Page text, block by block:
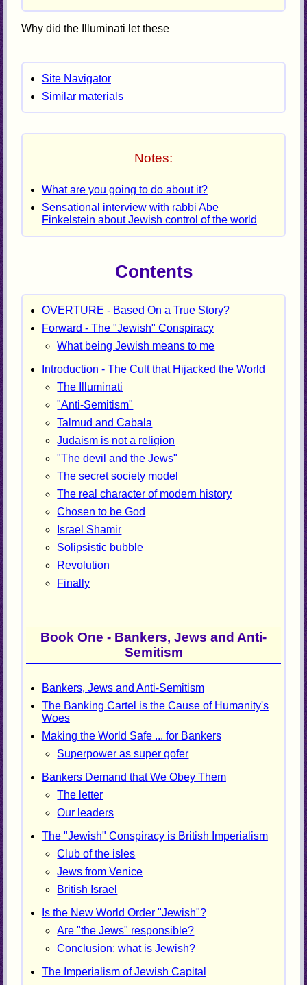
Why did the Illuminati let these
Site Navigator
Similar materials
Notes:
What are you going to do about it?
Sensational interview with rabbi Abe
Finkelstein about Jewish control of the world
Contents
OVERTURE - Based On a True Story?
Forward - The "Jewish" Conspiracy
What being Jewish means to me
Introduction - The Cult that Hijacked the World
The Illuminati
"Anti-Semitism"
Talmud and Cabala
Judaism is not a religion
"The devil and the Jews"
The secret society model
The real character of modern history
Chosen to be God
Israel Shamir
Solipsistic bubble
Revolution
Finally
Book One - Bankers, Jews and Anti-
Semitism
Bankers, Jews and Anti-Semitism
The Banking Cartel is the Cause of Humanity's
Woes
Making the World Safe ... for Bankers
Superpower as super gofer
Bankers Demand that We Obey Them
The letter
Our leaders
The "Jewish" Conspiracy is British Imperialism
Club of the isles
Jews from Venice
British Israel
Is the New World Order "Jewish"?
Are "the Jews" responsible?
Conclusion: what is Jewish?
The Imperialism of Jewish Capital